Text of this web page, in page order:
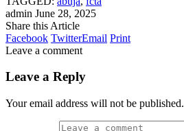
admin June 28, 2025
Share this Article
Facebook TwitterEmail Print
Leave a comment
Leave a Reply
Your email address will not be published.